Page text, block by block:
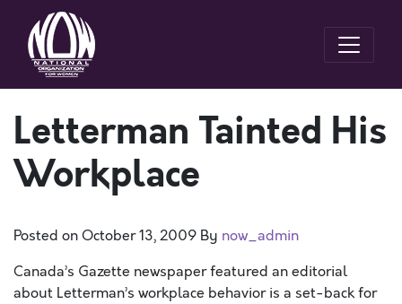
Letterman Tainted His
Workplace
Posted onOctober 13, 2009 By now_admin
Canada’s Gazette newspaper featured an editorial
about Letterman’s workplace behavior is a set-back for